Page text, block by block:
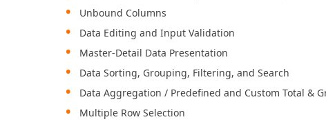
Unbound Columns
Data Editing and Input Validation
Master-Detail Data Presentation
Data Sorting, Grouping, Filtering, and Search
Data Aggregation / Predefined and Custom Total &
Multiple Row Selection